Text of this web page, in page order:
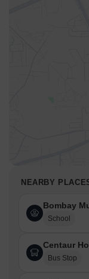
NEARBY
Bombay
School
Centaur
Bus Stop